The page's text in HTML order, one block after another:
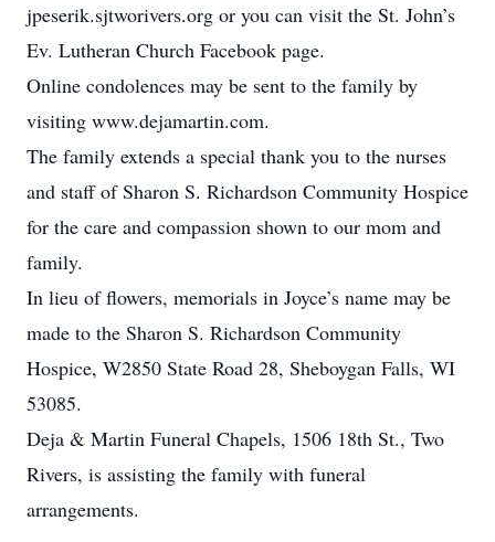
jpeserik.sjtworivers.org or you can visit the St. John’s
Ev. Lutheran Church Facebook page.
Online condolences may be sent to the family by
visiting www.dejamartin.com.
The family extends a special thank you to the nurses
and staff of Sharon S. Richardson Community Hospice
for the care and compassion shown to our mom and
family.
In lieu of flowers, memorials in Joyce’s name may be
made to the Sharon S. Richardson Community
Hospice, W2850 State Road 28, Sheboygan Falls, WI
53085.
Deja & Martin Funeral Chapels, 1506 18th St., Two
Rivers, is assisting the family with funeral
arrangements.